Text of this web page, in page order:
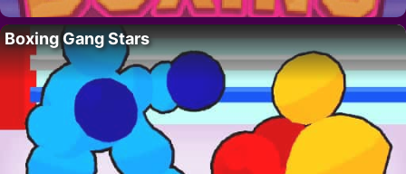
Boxing Gang Stars